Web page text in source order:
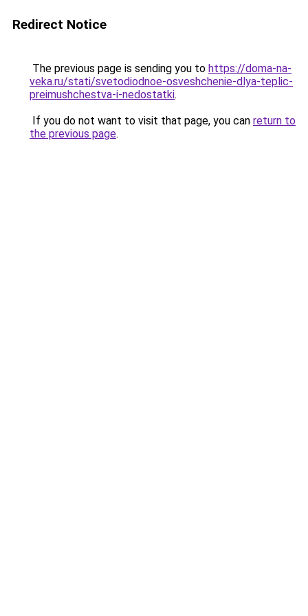
Redirect Notice
The previous page is sending you to https://doma-na-
veka.ru/stati/svetodiodnoe-osveshchenie-dlya-teplic-
preimushchestva-i-nedostatki.
If you do not want to visit that page, you can return to
the previous page.